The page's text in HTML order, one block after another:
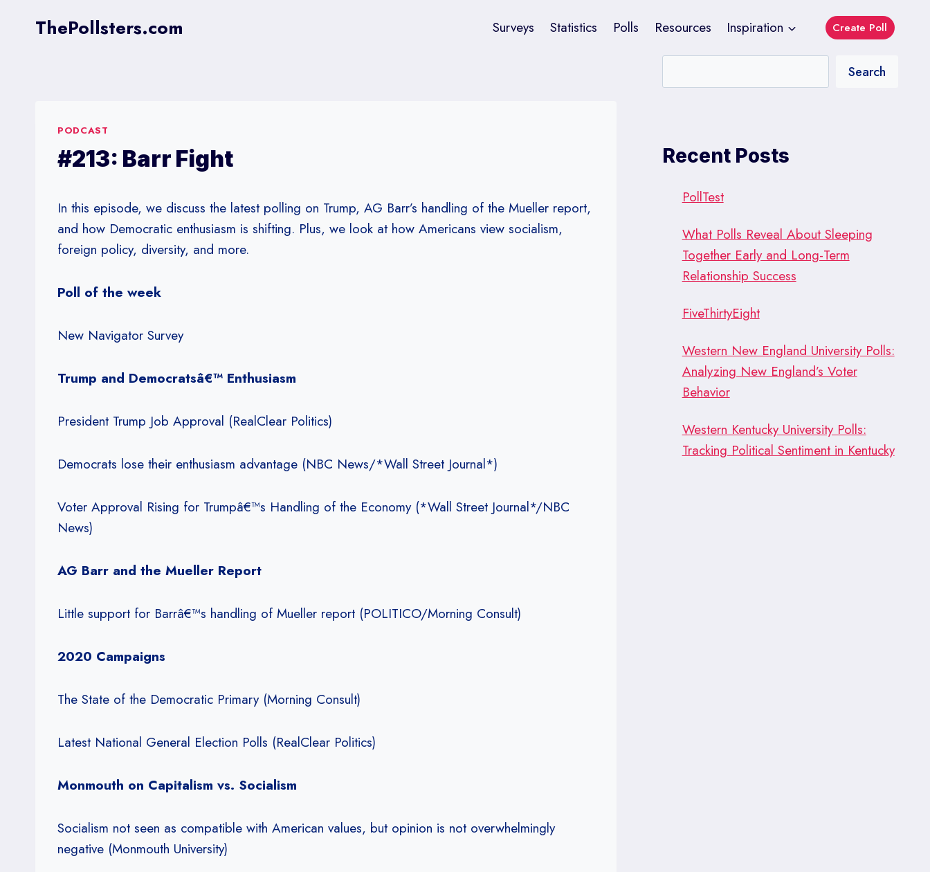
ThePollsters.com Surveys Statistics Polls Resources Inspiration Create Poll
PODCAST
#213: Barr Fight
In this episode, we discuss the latest polling on Trump, AG Barr’s handling of the Mueller report,
and how Democratic enthusiasm is shifting. Plus, we look at how Americans view socialism,
foreign policy, diversity, and more.
Poll of the week
New Navigator Survey
Trump and Democratsâ€™ Enthusiasm
President Trump Job Approval (RealClear Politics)
Democrats lose their enthusiasm advantage (NBC News/*Wall Street Journal*)
Voter Approval Rising for Trumpâ€™s Handling of the Economy (*Wall Street Journal*/NBC
News)
AG Barr and the Mueller Report
Little support for Barrâ€™s handling of Mueller report (POLITICO/Morning Consult)
2020 Campaigns
The State of the Democratic Primary (Morning Consult)
Latest National General Election Polls (RealClear Politics)
Monmouth on Capitalism vs. Socialism
Socialism not seen as compatible with American values, but opinion is not overwhelmingly
negative (Monmouth University)
Search
Recent Posts
PollTest
What Polls Reveal About Sleeping
Together Early and Long-Term
Relationship Success
FiveThirtyEight
Western New England University Polls:
Analyzing New England’s Voter
Behavior
Western Kentucky University Polls:
Tracking Political Sentiment in Kentucky